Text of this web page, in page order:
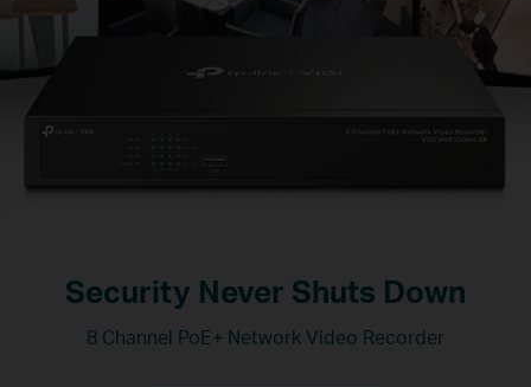
Security Never Shuts Down
8 Channel PoE+ Network Video Recorder